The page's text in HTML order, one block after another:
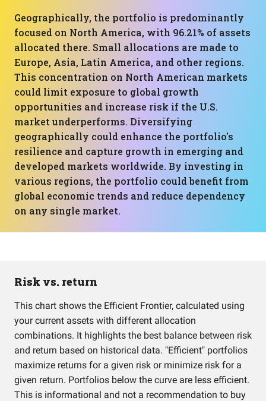
Geographically, the portfolio is predominantly
focused on North America, with 96.21% of assets
allocated there. Small allocations are made to
Europe, Asia, Latin America, and other regions.
This concentration on North American markets
could limit exposure to global growth
opportunities and increase risk if the U.S.
market underperforms. Diversifying
geographically could enhance the portfolio's
resilience and capture growth in emerging and
developed markets worldwide. By investing in
various regions, the portfolio could benefit from
global economic trends and reduce dependency
on any single market.
Risk vs. return
This chart shows the Efficient Frontier, calculated using
your current assets with different allocation
combinations. It highlights the best balance between risk
and return based on historical data. "Efficient" portfolios
maximize returns for a given risk or minimize risk for a
given return. Portfolios below the curve are less efficient.
This is informational and not a recommendation to buy